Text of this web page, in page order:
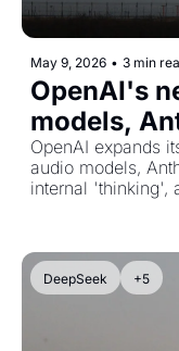
May 9, 2026 • 3 min
OpenAI's
models,
Claude's
apps are
OpenAI expands
audio models,
internal 'thinking',
DeepSeek +5